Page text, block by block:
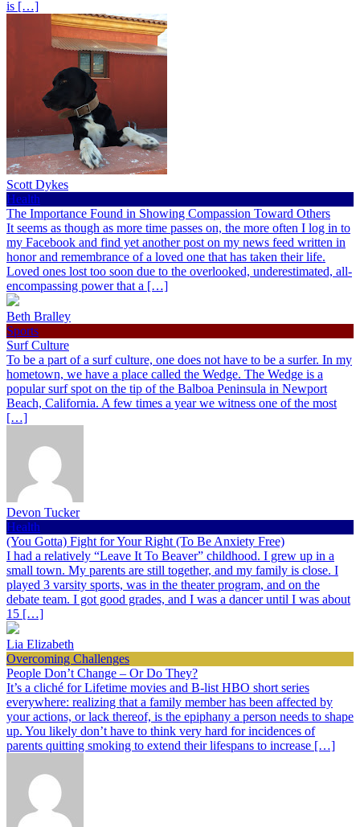
is […]
Scott Dykes
Health
The Importance Found in Showing Compassion Toward Others
It seems as though as more time passes on, the more often I log in to
my Facebook and find yet another post on my news feed written in
honor and remembrance of a loved one that has taken their life.
Loved ones lost too soon due to the overlooked, underestimated, all-
encompassing power that a […]
Beth Bralley
Sports
Surf Culture
To be a part of a surf culture, one does not have to be a surfer. In my
hometown, we have a place called the Wedge. The Wedge is a
popular surf spot on the tip of the Balboa Peninsula in Newport
Beach, California. A few times a year we witness one of the most
[…]
Devon Tucker
Health
(You Gotta) Fight for Your Right (To Be Anxiety Free)
I had a relatively “Leave It To Beaver” childhood. I grew up in a
small town. My parents are still together, and my family is close. I
played 3 varsity sports, was in the theater program, and on the
debate team. I got good grades, and I was a dancer until I was about
15 […]
Lia Elizabeth
Overcoming Challenges
People Don’t Change – Or Do They?
It’s a cliché for Lifetime movies and B-list HBO short series
everywhere: realizing that a family member has been affected by
your actions, or lack thereof, is the epiphany a person needs to shape
up. You likely don’t have to think very hard for incidences of
parents quitting smoking to extend their lifespans to increase […]